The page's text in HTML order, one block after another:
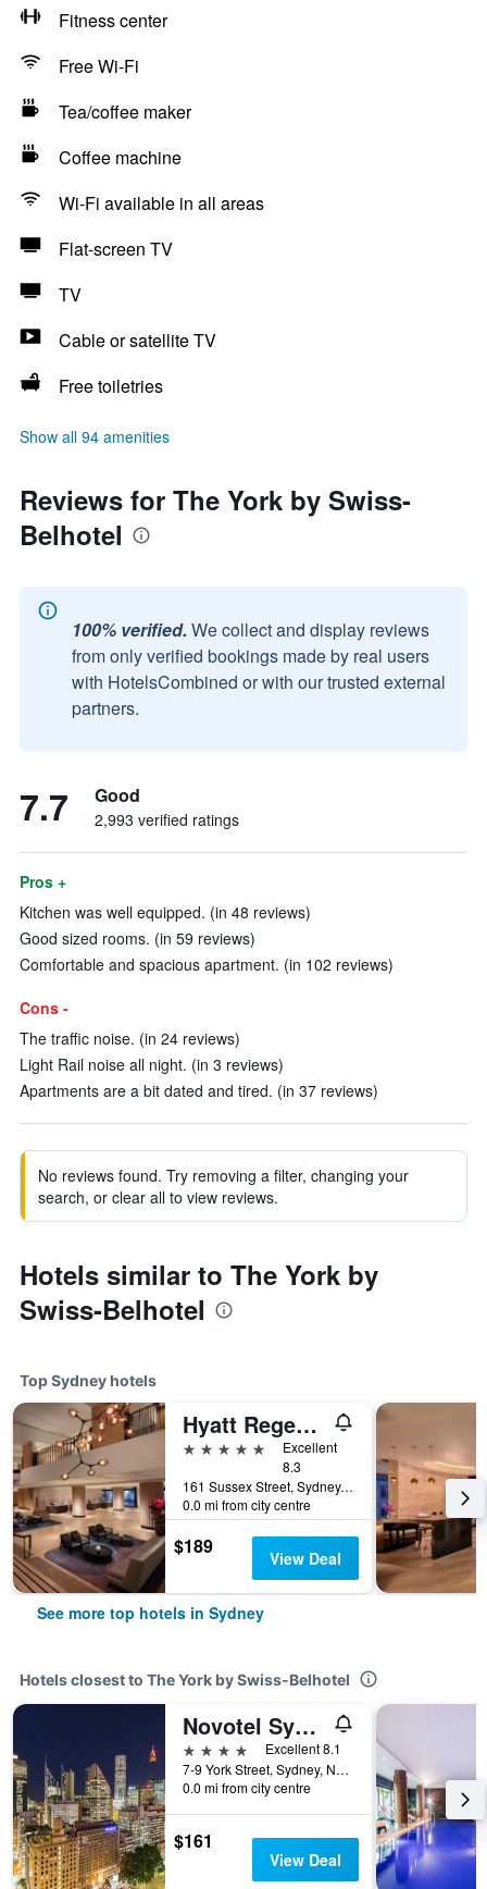
Fitness center
Free Wi-Fi
Tea/coffee maker
Coffee machine
Wi-Fi available in all areas
Flat-screen TV
TV
Cable or satellite TV
Free toiletries
Show all 94 amenities
Reviews for The York by Swiss-
Belhotel
100% verified. We collect and display reviews
from only verified bookings made by real users
with HotelsCombined or with our trusted external
partners.
7.7 Good
2,993 verified ratings
Pros +
Kitchen was well equipped. (in 48 reviews)
Good sized rooms. (in 59 reviews)
Comfortable and spacious apartment. (in 102 reviews)
Cons -
The traffic noise. (in 24 reviews)
Light Rail noise all night. (in 3 reviews)
Apartments are a bit dated and tired. (in 37 reviews)
No reviews found. Try removing a filter, changing your
search, or clear all to view reviews.
Hotels similar to The York by
Swiss-Belhotel
Top Sydney hotels
Hyatt Regency Sydney
5 stars
Excellent
8.3
161 Sussex Street, Sydney, NSW, Australia
0.0 mi from city centre
$189 View Deal
See more top hotels in Sydney
Hotels closest to The York by Swiss-Belhotel
Novotel Sydney City Centre
4 stars
Excellent 8.1
7-9 York Street, Sydney, NSW, Australia
0.0 mi from city centre
$161
View Deal